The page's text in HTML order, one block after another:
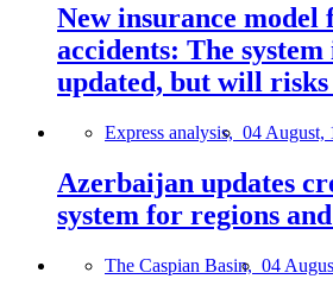
New insurance model
accidents: The system
updated, but will risks
Express analysis, 04 August,
Azerbaijan updates
system for regions
The Caspian Basin, 04